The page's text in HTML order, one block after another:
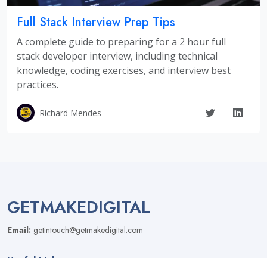
Full Stack Interview Prep Tips
A complete guide to preparing for a 2 hour full
stack developer interview, including technical
knowledge, coding exercises, and interview best
practices.
Richard Mendes
GETMAKEDIGITAL
Email: getintouch@getmakedigital.com